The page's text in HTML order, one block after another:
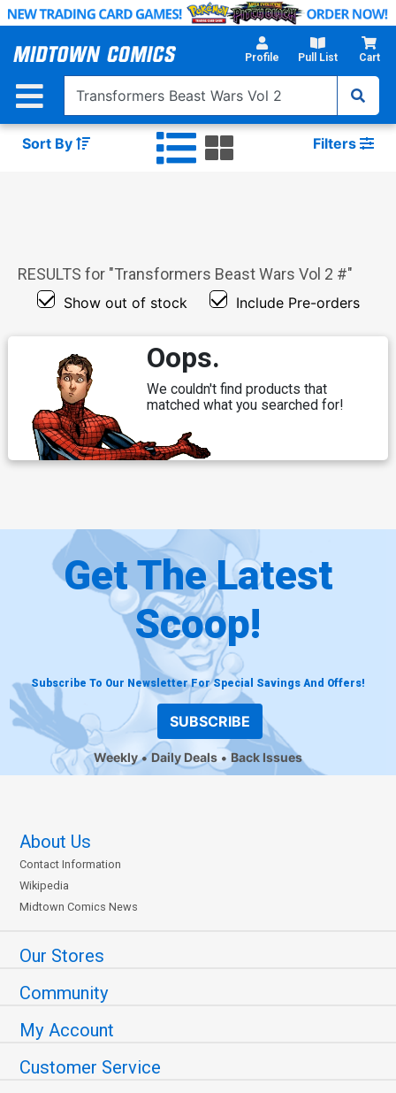
Skip
Main
Profile Pull List Cart
Sort By Filters
RESULTS for "Transformers Beast Wars Vol 2 #"
Show out of stock Include Pre-orders
Oops.
We couldn't find products that
matched what you searched for!
Get The Latest
Scoop!
Subscribe To Our Newsletter For Special Savings And Offers!
SUBSCRIBE
Weekly Daily Deals Back Issues
About Us
Contact Information
Wikipedia
Midtown Comics News
Our Stores
Community
My Account
Customer Service